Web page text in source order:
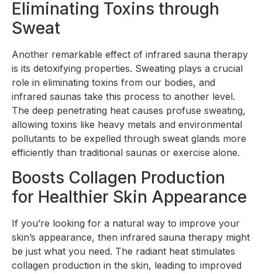
Eliminating Toxins through
Sweat
Another remarkable effect of infrared sauna therapy
is its detoxifying properties. Sweating plays a crucial
role in eliminating toxins from our bodies, and
infrared saunas take this process to another level.
The deep penetrating heat causes profuse sweating,
allowing toxins like heavy metals and environmental
pollutants to be expelled through sweat glands more
efficiently than traditional saunas or exercise alone.
Boosts Collagen Production
for Healthier Skin Appearance
If you’re looking for a natural way to improve your
skin’s appearance, then infrared sauna therapy might
be just what you need. The radiant heat stimulates
collagen production in the skin, leading to improved